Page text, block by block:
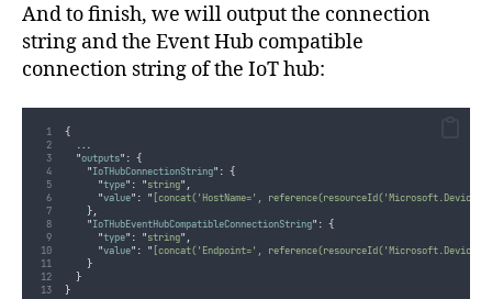
And to finish, we will output the connection
string and the Event Hub compatible
connection string of the IoT hub:
{
...
"outputs" : {
"IoTHubConnectionString" : {
"type" : "string" ,
"value" : " [concat('HostName=',
},
"IoTHubEventHubCompatibleConnectionString" : {
"type" : "string" ,
"value" : " [concat('Endpoint=',
}
}
}